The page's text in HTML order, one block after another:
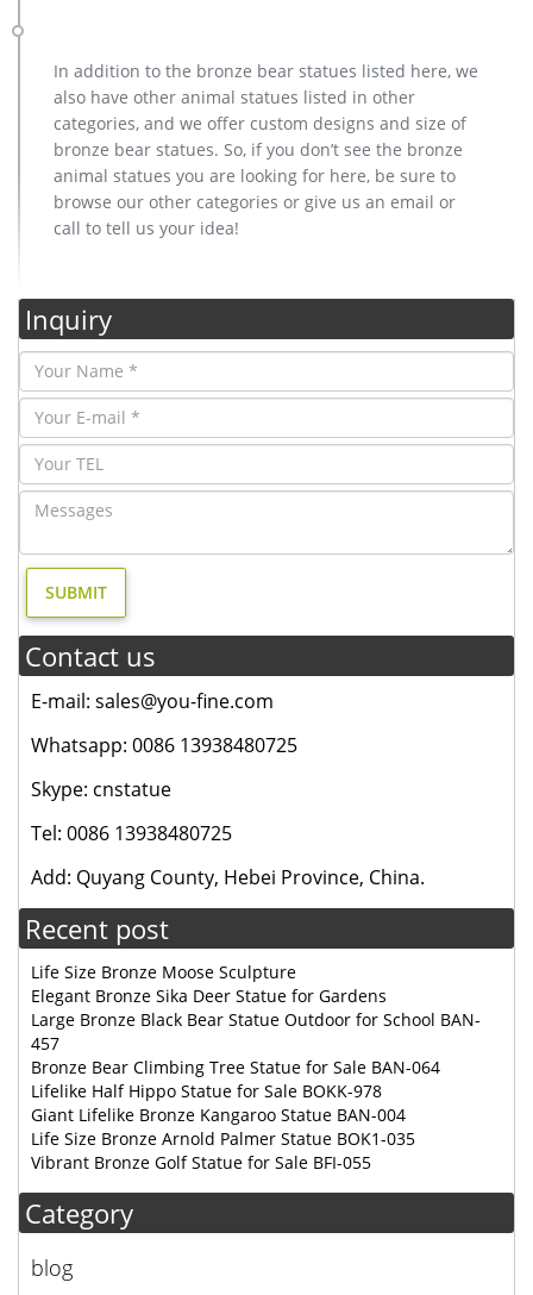
In addition to the bronze bear statues listed here, we
also have other animal statues listed in other
categories, and we offer custom designs and size of
bronze bear statues. So, if you don’t see the bronze
animal statues you are looking for here, be sure to
browse our other categories or give us an email or
call to tell us your idea!
Inquiry
Contact us
E-mail: sales@you-fine.com
Whatsapp: 0086 13938480725
Skype: cnstatue
Tel: 0086 13938480725
Add: Quyang County, Hebei Province, China.
Recent post
Life Size Bronze Moose Sculpture
Elegant Bronze Sika Deer Statue for Gardens
Large Bronze Black Bear Statue Outdoor for School BAN-
457
Bronze Bear Climbing Tree Statue for Sale BAN-064
Lifelike Half Hippo Statue for Sale BOKK-978
Giant Lifelike Bronze Kangaroo Statue BAN-004
Life Size Bronze Arnold Palmer Statue BOK1-035
Vibrant Bronze Golf Statue for Sale BFI-055
Category
blog